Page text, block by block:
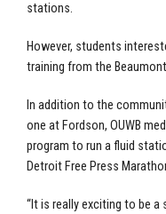
stations.
However, students
training from the
In addition to the
one at Fordson, OUWB
program to run a fluid
Detroit Free Press
“It is really exciting to be